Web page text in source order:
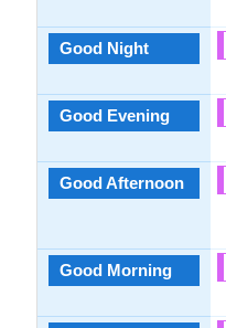
Good Night
Good Evening
Good Afternoon
Good Morning